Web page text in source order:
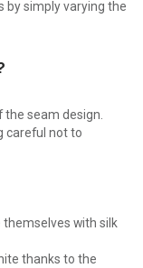
by simply varying the
the seam design.
careful not to
with silk
thanks to the